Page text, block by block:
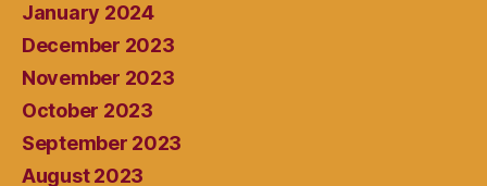
January 2024
December 2023
November 2023
October 2023
September 2023
August 2023